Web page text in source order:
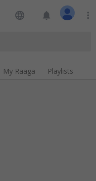
language notifications more_vert
My Raaga Playlists